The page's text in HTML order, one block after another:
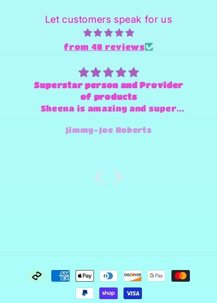
Let customers speak for us
from 48 reviews
Superstar person and Provider
of products
Sheena is amazing and super
and make any design work that
Jimmy-Joe Roberts
Payment
methods